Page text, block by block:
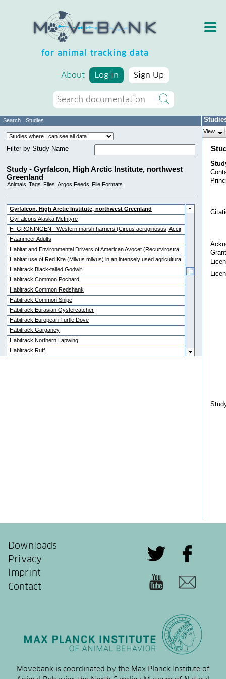
for animal tracking data
About Log in Sign Up
Downloads
Privacy
Imprint
Contact
Movebank is coordinated by the Max Planck Institute of